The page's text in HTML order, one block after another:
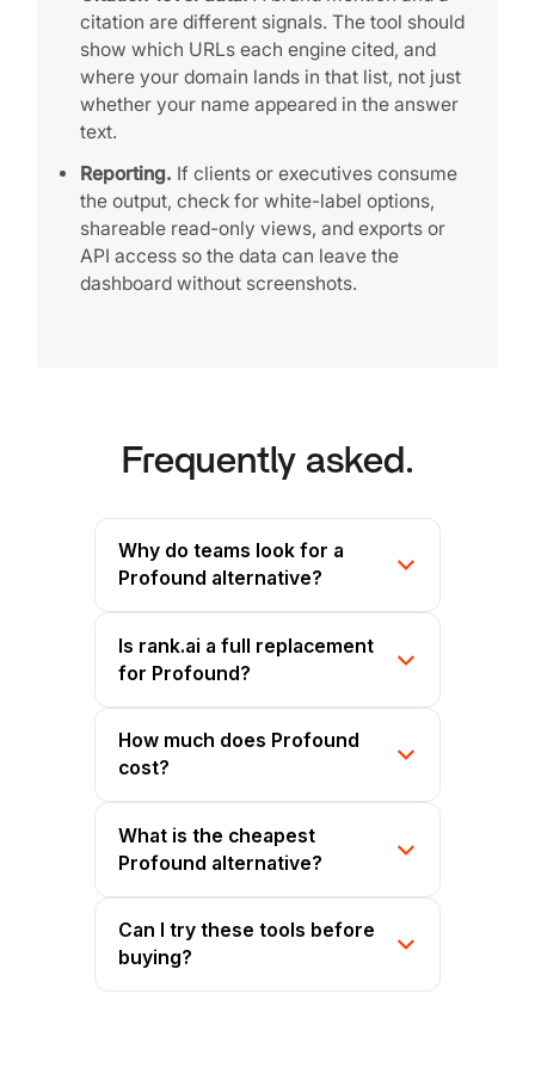
citation are different signals. The tool should
show which URLs each engine cited, and
where your domain lands in that list, not just
whether your name appeared in the answer
text.
Reporting. If clients or executives consume
the output, check for white-label options,
shareable read-only views, and exports or
API access so the data can leave the
dashboard without screenshots.
Frequently asked.
Why do teams look for a
Profound alternative?
Is rank.ai a full replacement
for Profound?
How much does Profound
cost?
What is the cheapest
Profound alternative?
Can I try these tools before
buying?